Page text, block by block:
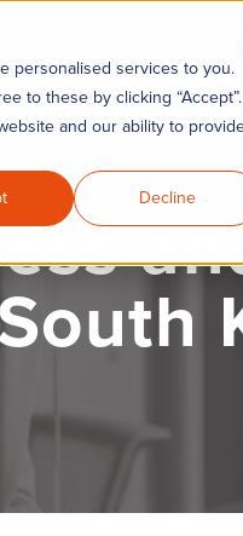
personalised services to you.
to these by clicking “Accept”.
and our ability to
Decline